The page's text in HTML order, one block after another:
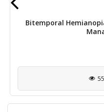
Bitemporal